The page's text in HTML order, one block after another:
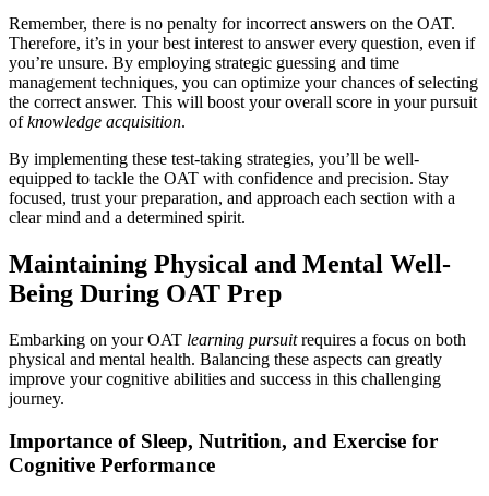
Remember, there is no penalty for incorrect answers on the OAT.
Therefore, it’s in your best interest to answer every question, even if
you’re unsure. By employing strategic guessing and time
management techniques, you can optimize your chances of selecting
the correct answer. This will boost your overall score in your pursuit
ofknowledge acquisition.
By implementing these test-taking strategies, you’ll be well-
equipped to tackle the OAT with confidence and precision. Stay
focused, trust your preparation, and approach each section with a
clear mind and a determined spirit.
Maintaining Physical and Mental Well-
Being During OAT Prep
Embarking on your OAT learning pursuitrequires a focus on both
physical and mental health. Balancing these aspects can greatly
improve your cognitive abilities and success in this challenging
journey.
Importance of Sleep, Nutrition, and Exercise for
Cognitive Performance